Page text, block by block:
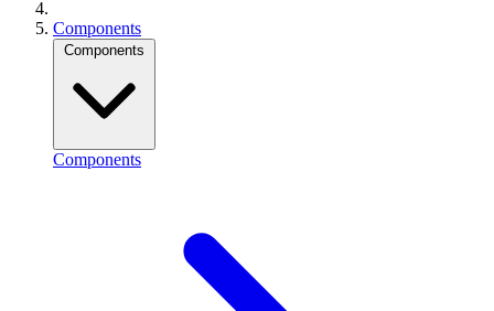
Components
Components
Components